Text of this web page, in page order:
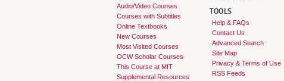
Audio/Video Courses
Courses with Subtitles
Online Textbooks
New Courses
Most Visited Courses
OCW Scholar Courses
This Course at MIT
Supplemental Resources
TOOLS
Help & FAQs
Contact Us
Advanced Search
Site Map
Privacy & Terms of Use
RSS Feeds